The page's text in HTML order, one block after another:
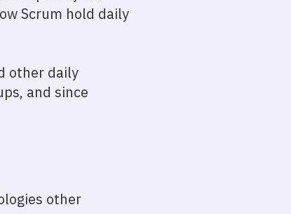
Scrum hold daily
other daily
and since
other